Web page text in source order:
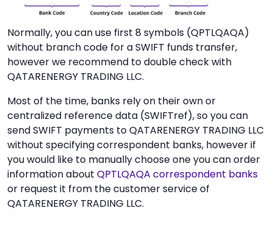
Normally, you can use first 8 symbols (QPTLQAQA)
without branch code for a SWIFT funds transfer,
however we recommend to double check with
QATARENERGY TRADING LLC.
Most of the time, banks rely on their own or
centralized reference data (SWIFTref), so you can
send SWIFT payments to QATARENERGY TRADING LLC
without specifying correspondent banks, however if
you would like to manually choose one you can order
information about QPTLQAQA correspondent banks
or request it from the customer service of
QATARENERGY TRADING LLC.